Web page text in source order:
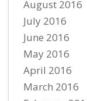
August 2016
July 2016
June 2016
May 2016
April 2016
March 2016